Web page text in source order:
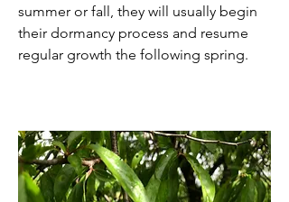
summer or fall, they will usually begin
their dormancy process and resume
regular growth the following spring.